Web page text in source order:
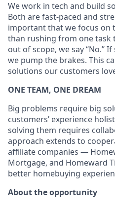
We work in tech and build
Both are fast-paced and
important that we focus on
than rushing from one task
out of scope, we say “No.”
we pump the brakes. This
solutions our customers
ONE TEAM, ONE DREAM
Big problems require big
customers’ experience
solving them requires
approach extends to
affiliate companies —
Mortgage, and Homeward
better homebuying
About the opportunity